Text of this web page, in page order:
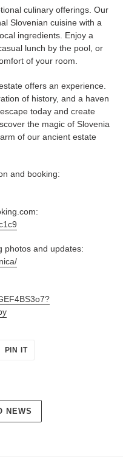
culinary offerings. Our
Slovenian cuisine with a
ingredients. Enjoy a
lunch by the pool, or
of your room.
offers an experience.
of history, and a haven
today and create
the magic of Slovenia
of our ancient estate
and booking:
photos and updates:
PIN ITPIN
NEWS